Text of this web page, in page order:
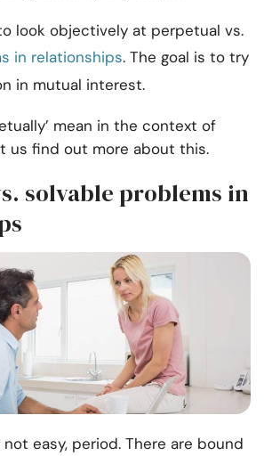
look objectively at perpetual vs.
in relationships. The goal is to try
in mutual interest.
mean in the context of
us find out more about this.
solvable problems in
easy, period. There are bound